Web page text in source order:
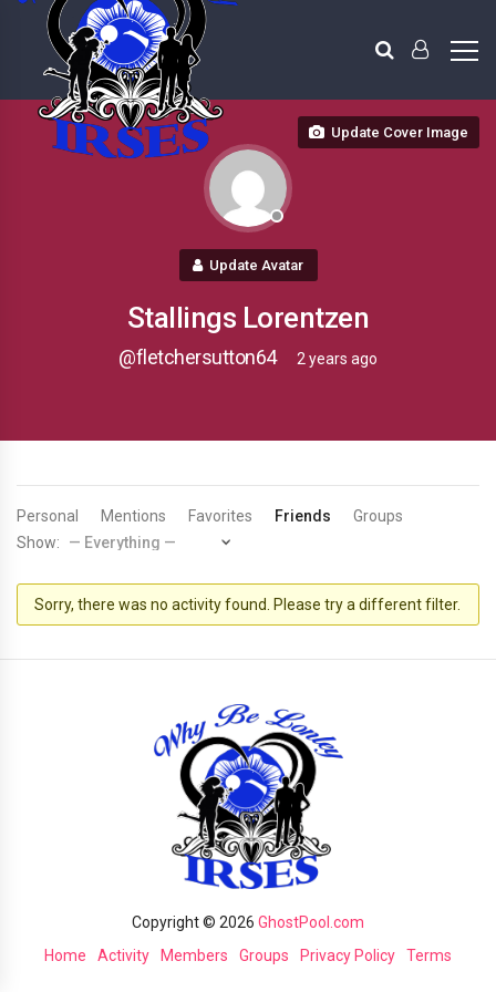
Update Cover Image
Update Avatar
Stallings Lorentzen
@fletchersutton64 2 years ago
Personal Mentions Favorites Friends
Groups
Show:
Sorry, there was no activity found. Please try a different filter.
Copyright © 2026 GhostPool.com
Home
Activity Members Groups Privacy Policy Terms